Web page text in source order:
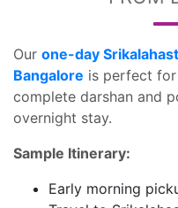
Our one-day
Bangalore is perfect
complete darshan and
overnight stay.
Sample Itinerary:
Early morning